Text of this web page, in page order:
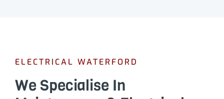
ELECTRICAL WATERFORD
We Specialise In